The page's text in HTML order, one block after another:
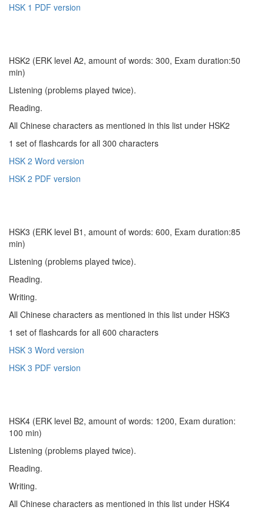
HSK 1 PDF version
HSK2 (ERK level A2, amount of words: 300, Exam duration:50
min)
Listening (problems played twice).
Reading.
All Chinese characters as mentioned in this list under HSK2
1 set of flashcards for all 300 characters
HSK 2 Word version
HSK 2 PDF version
HSK3 (ERK level B1, amount of words: 600, Exam duration:85
min)
Listening (problems played twice).
Reading.
Writing.
All Chinese characters as mentioned in this list under HSK3
1 set of flashcards for all 600 characters
HSK 3 Word version
HSK 3 PDF version
HSK4 (ERK level B2, amount of words: 1200, Exam duration:
100 min)
Listening (problems played twice).
Reading.
Writing.
All Chinese characters as mentioned in this list under HSK4